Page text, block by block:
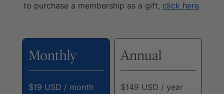
to purchase a membership as a gift, click here.
Monthly
$19 USD / month
Annual
$149 USD / year